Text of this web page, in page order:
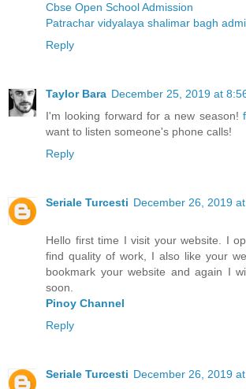
Cbse Open School Admission
Patrachar vidyalaya shalimar bagh
Reply
Taylor Bara December 25, 2019 at
I'm looking forward for a new season!
want to listen someone's phone calls!
Reply
Seriale Turcesti December 26, 2019
Hello first time I visit your website. I
find quality of work, I also like your
bookmark your website and again I
soon.
Pinoy Channel
Reply
Seriale Turcesti December 26, 2019